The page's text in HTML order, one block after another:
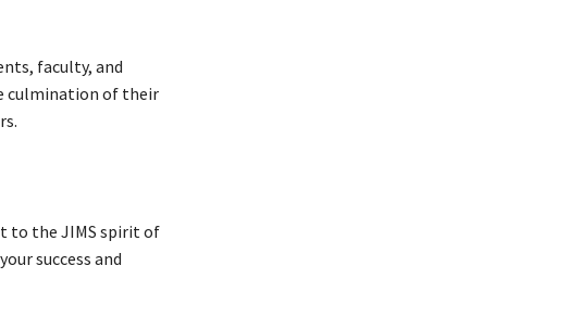
faculty, and
culmination of their
to the JIMS spirit of
success and